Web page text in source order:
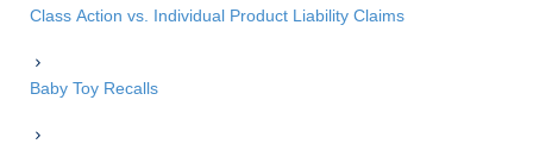
Class Action vs. Individual Product Liability Claims
Baby Toy Recalls